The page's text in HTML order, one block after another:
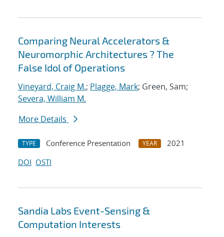
Comparing Neural Accelerators &
Neuromorphic Architectures ? The
False Idol of Operations
Vineyard, Craig M.; Plagge, Mark; Green, Sam;
Severa, William M.
More Details
TYPE Conference Presentation YEAR
2021
DOI OSTI
Sandia Labs Event-Sensing &
Computation Interests